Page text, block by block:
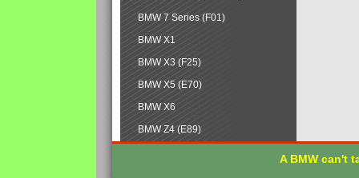
BMW 7 Series (F01)
BMW X1
BMW X3 (F25)
BMW X5 (E70)
BMW X6
BMW Z4 (E89)
A BMW can't